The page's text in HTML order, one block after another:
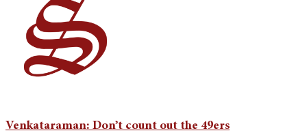
Venkataraman: Don’t count out the 49ers